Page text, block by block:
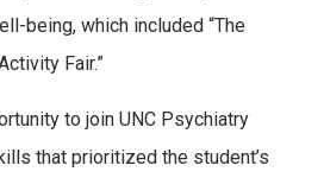
being, which included “The
Fair.”
to join UNC Psychiatry
that prioritized the student’s